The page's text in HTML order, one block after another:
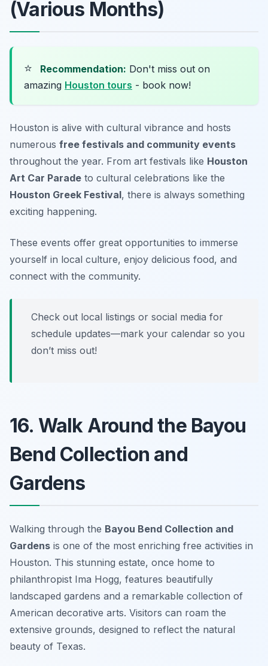
(Various Months)
⭐ Recommendation: Don't miss out on
amazing Houston tours - book now!
Houston is alive with cultural vibrance and hosts
numerous free festivals and community events
throughout the year. From art festivals like Houston
Art Car Parade to cultural celebrations like the
Houston Greek Festival, there is always something
exciting happening.
These events offer great opportunities to immerse
yourself in local culture, enjoy delicious food, and
connect with the community.
Check out local listings or social media for
schedule updates—mark your calendar so you
don’t miss out!
16. Walk Around the Bayou
Bend Collection and
Gardens
Walking through the Bayou Bend Collection and
Gardens is one of the most enriching free activities in
Houston. This stunning estate, once home to
philanthropist Ima Hogg, features beautifully
landscaped gardens and a remarkable collection of
American decorative arts. Visitors can roam the
extensive grounds, designed to reflect the natural
beauty of Texas.